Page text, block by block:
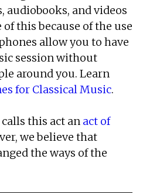
audiobooks, and videos
this because of the use
allow you to have
session without
around you. Learn
for Classical Music.
this act an act of
we believe that
the ways of the